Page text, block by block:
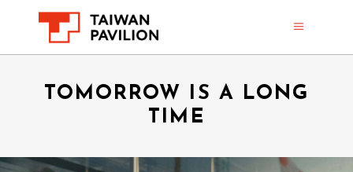
TOMORROW IS A LONG
TIME